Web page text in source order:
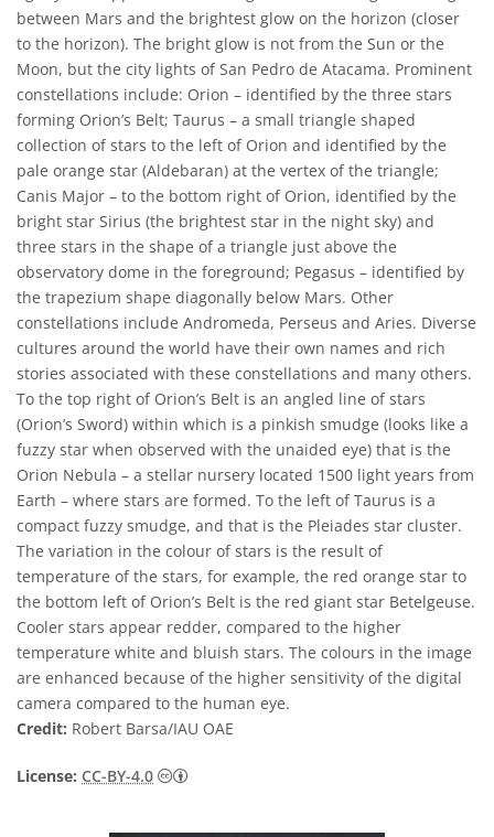
between Mars and the brightest glow on the horizon (closer
to the horizon). The bright glow is not from the Sun or the
Moon, but the city lights of San Pedro de Atacama. Prominent
constellations include: Orion – identified by the three stars
forming Orion’s Belt; Taurus – a small triangle shaped
collection of stars to the left of Orion and identified by the
pale orange star (Aldebaran) at the vertex of the triangle;
Canis Major – to the bottom right of Orion, identified by the
bright star Sirius (the brightest star in the night sky) and
three stars in the shape of a triangle just above the
observatory dome in the foreground; Pegasus – identified by
the trapezium shape diagonally below Mars. Other
constellations include Andromeda, Perseus and Aries. Diverse
cultures around the world have their own names and rich
stories associated with these constellations and many others.
To the top right of Orion’s Belt is an angled line of stars
(Orion’s Sword) within which is a pinkish smudge (looks like a
fuzzy star when observed with the unaided eye) that is the
Orion Nebula – a stellar nursery located 1500 light years from
Earth – where stars are formed. To the left of Taurus is a
compact fuzzy smudge, and that is the Pleiades star cluster.
The variation in the colour of stars is the result of
temperature of the stars, for example, the red orange star to
the bottom left of Orion’s Belt is the red giant star Betelgeuse.
Cooler stars appear redder, compared to the higher
temperature white and bluish stars. The colours in the image
are enhanced because of the higher sensitivity of the digital
camera compared to the human eye.
Credit: Robert Barsa/IAU OAE
License: CC-BY-4.0 Creative Commons 저작자표시 4.0 국제